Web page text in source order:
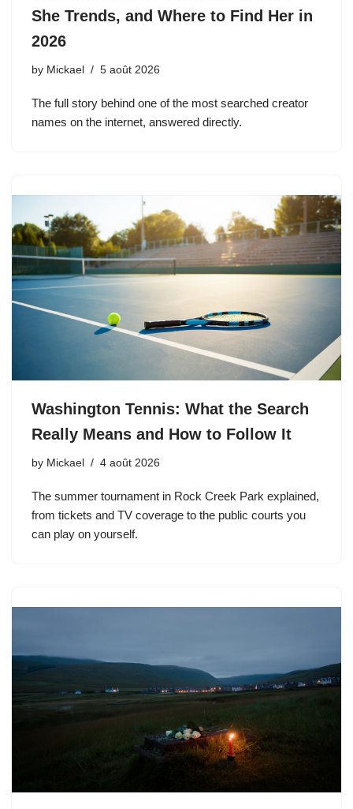
She Trends, and Where to Find Her in
2026
by Mickael 5 août 2026
The full story behind one of the most searched creator
names on the internet, answered directly.
Washington Tennis: What the Search
Really Means and How to Follow It
by Mickael 4 août 2026
The summer tournament in Rock Creek Park explained,
from tickets and TV coverage to the public courts you
can play on yourself.